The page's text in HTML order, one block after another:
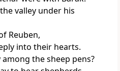
valley under his
Reuben,
into their hearts.
the sheep pens?